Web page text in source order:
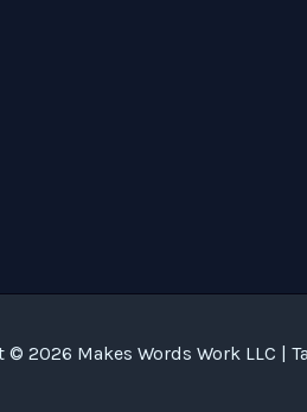
© 2026 Makes Words Work LLC |